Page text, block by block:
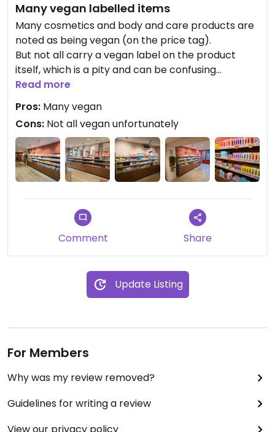
Many vegan labelled items
Many cosmetics and body and care products are
noted as being vegan (on the price tag).
But not all carry a vegan label on the product
itself, which is a pity and can be confusing
Read more
Pros: Many vegan
Cons: Not all vegan unfortunately
Comment Share
Update Listing
For Members
Why was my review removed?
Guidelines for writing a review